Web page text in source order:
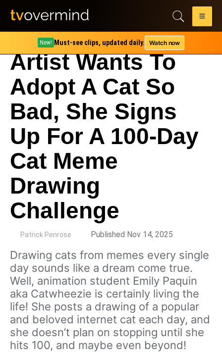
New! Must-see clips, updated daily. Watch now
Artist Wants To
Adopt A Cat So
Bad, She Signs
Up For A 100-Day
Cat Meme
Drawing
Challenge
Patrick Penrose Published Nov 14, 2025
Drawing cats from memes every single
day sounds like a dream come true.
Well, animation student Emily Paquin
aka Catwheezie is certainly living the
life! She posts a drawing of a popular
and beloved internet cat each day, and
she doesn’t plan on stopping until she
hits 100, and maybe even beyond!